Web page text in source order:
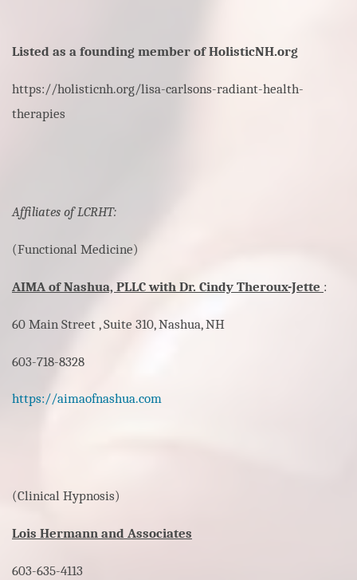
Listed as a founding member of HolisticNH.org
https://holisticnh.org/lisa-carlsons-radiant-health-
therapies
Affiliates of LCRHT:
(Functional Medicine)
AIMA of Nashua, PLLC with Dr. Cindy Theroux-Jette :
60 Main Street , Suite 310, Nashua, NH
603-718-8328
https://aimaofnashua.com
(Clinical Hypnosis)
Lois Hermann and Associates
603-635-4113